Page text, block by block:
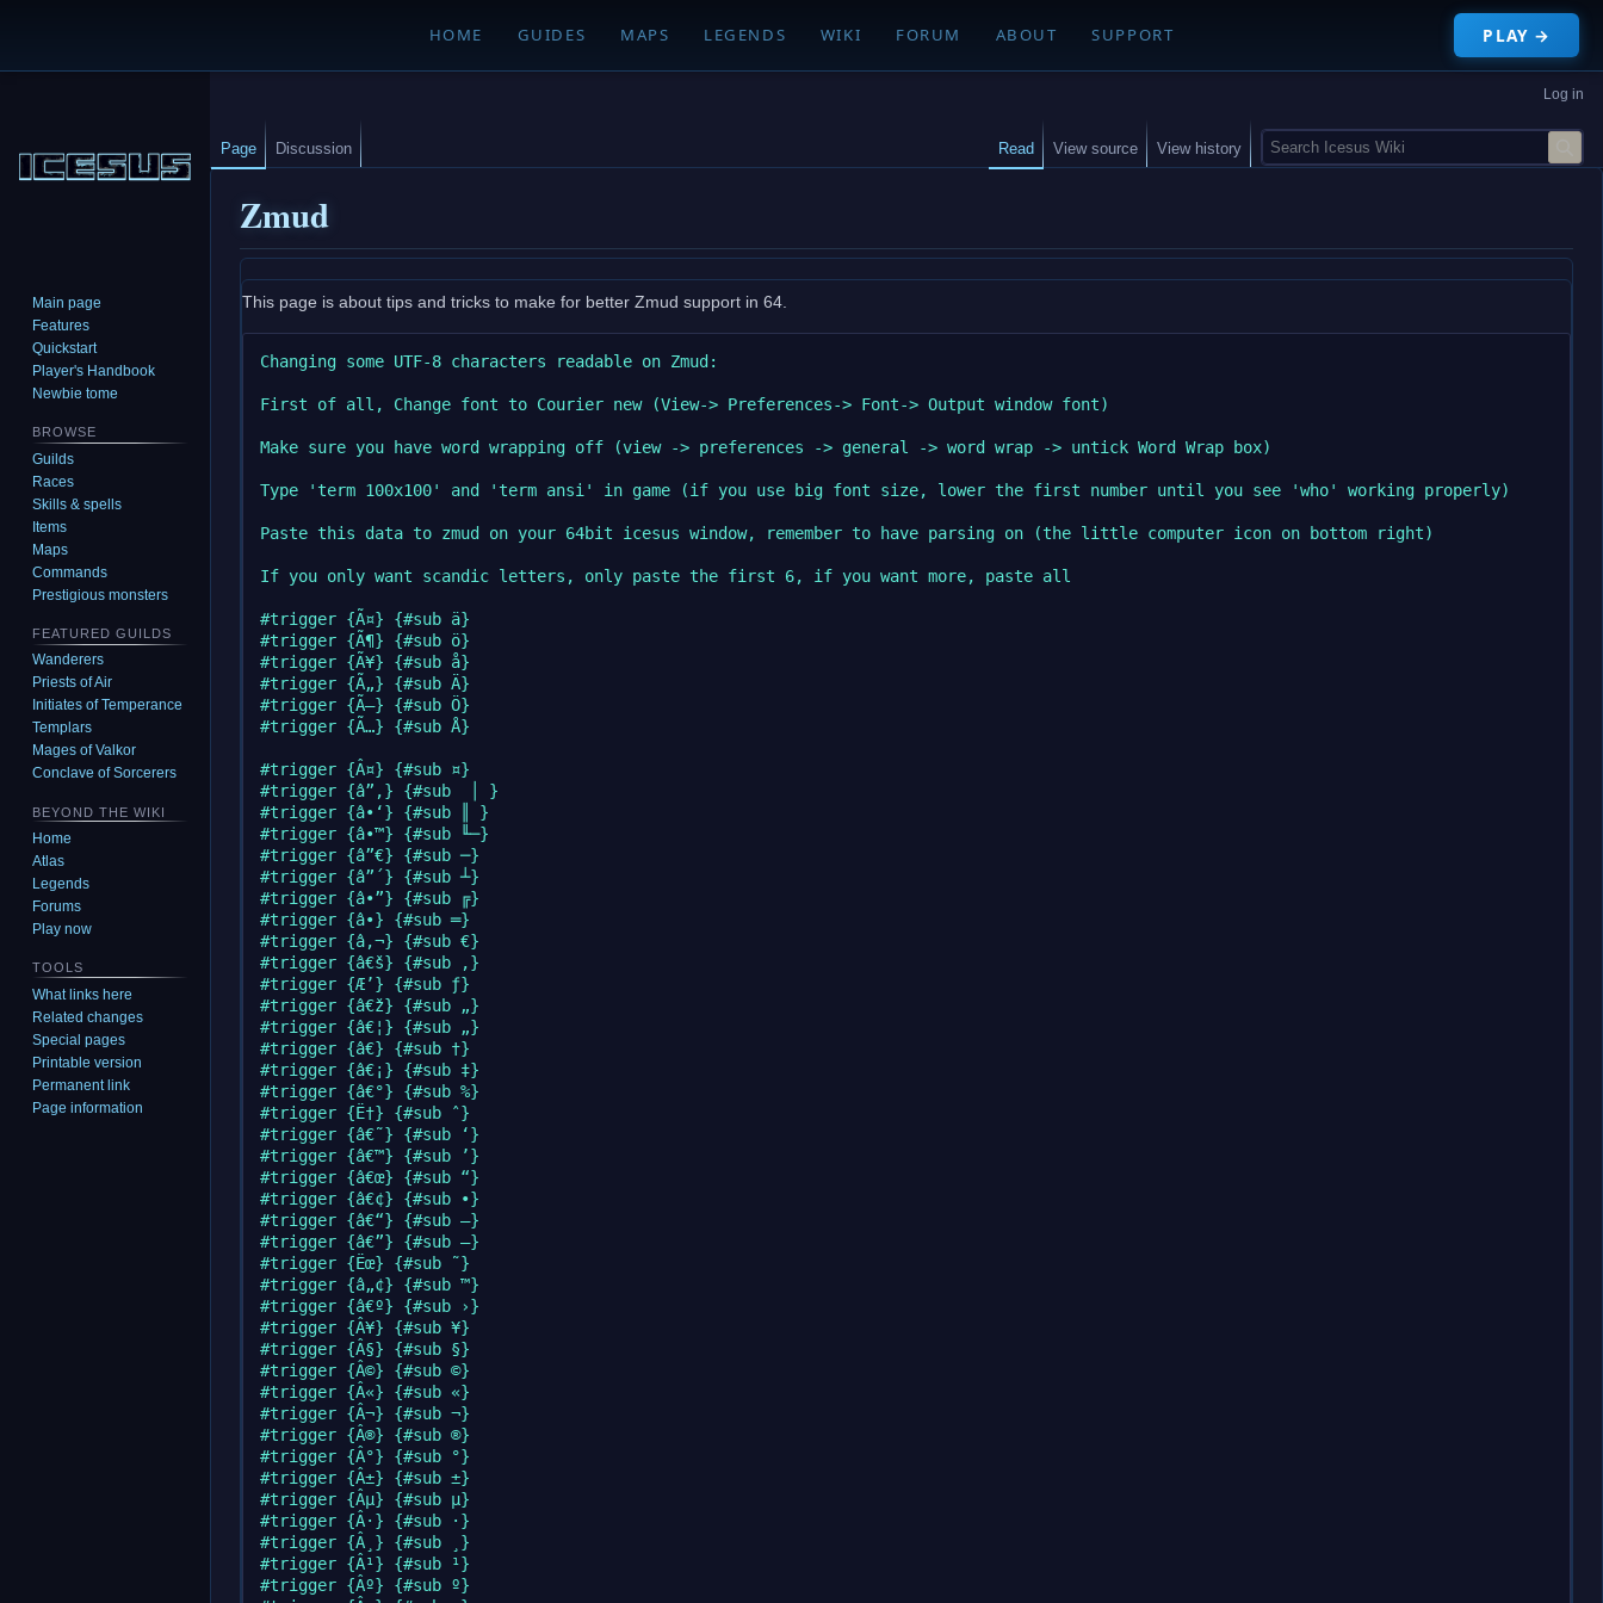
HOME GUIDES MAPS LEGENDS WIKI FORUM ABOUT SUPPORT PLAY →
Zmud
This page is about tips and tricks to make for better Zmud support in 64.
Changing some UTF-8 characters readable on Zmud:
First of all, Change font to Courier new (View-> Preferences-> Font-> Output window font)
Make sure you have word wrapping off (view -> preferences -> general -> word wrap -> untick Word Wrap box)
Type 'term 100x100' and 'term ansi' in game (if you use big font size, lower the first number until you see 'who' working properly)
Paste this data to zmud on your 64bit icesus window, remember to have parsing on (the little computer icon on bottom right)
If you only want scandic letters, only paste the first 6, if you want more, paste all
#trigger {Ã¤} {#sub ä}
#trigger {Ã¶} {#sub ö}
#trigger {Ã¥} {#sub å}
#trigger {Ã„} {#sub Ä}
#trigger {Ã–} {#sub Ö}
#trigger {Ã…} {#sub Å}
#trigger {Â¤} {#sub ¤}
#trigger {â”‚} {#sub  │ }
#trigger {â•‘} {#sub ║ }
#trigger {â•™} {#sub ╙─}
#trigger {â”€} {#sub ─}
#trigger {â”´} {#sub ┴}
#trigger {â•”} {#sub ╔}
#trigger {â•} {#sub ═}
#trigger {â‚¬} {#sub €}
#trigger {â€š} {#sub ‚}
#trigger {Æ’} {#sub ƒ}
#trigger {â€ž} {#sub „}
#trigger {â€¦} {#sub „}
#trigger {â€} {#sub †}
#trigger {â€¡} {#sub ‡}
#trigger {â€°} {#sub %}
#trigger {Ë†} {#sub ˆ}
#trigger {â€˜} {#sub ‘}
#trigger {â€™} {#sub ’}
#trigger {â€œ} {#sub “}
#trigger {â€¢} {#sub •}
#trigger {â€“} {#sub –}
#trigger {â€”} {#sub —}
#trigger {Ëœ} {#sub ˜}
#trigger {â„¢} {#sub ™}
#trigger {â€º} {#sub ›}
#trigger {Â¥} {#sub ¥}
#trigger {Â§} {#sub §}
#trigger {Â©} {#sub ©}
#trigger {Â«} {#sub «}
#trigger {Â¬} {#sub ¬}
#trigger {Â®} {#sub ®}
#trigger {Â°} {#sub °}
#trigger {Â±} {#sub ±}
#trigger {Âµ} {#sub µ}
#trigger {Â·} {#sub ·}
#trigger {Â¸} {#sub ¸}
#trigger {Â¹} {#sub ¹}
#trigger {Âº} {#sub º}
Log in
Page Discussion Read View source View history
S
e
c
h
Main page
Features
Quickstart
Player's Handbook
Newbie tome
BROWSE
Guilds
Races
Skills & spells
Items
Maps
Commands
Prestigious monsters
FEATURED GUILDS
Wanderers
Priests of Air
Initiates of Temperance
Templars
Mages of Valkor
Conclave of Sorcerers
BEYOND THE WIKI
Home
Atlas
Legends
Forums
Play now
TOOLS
What links here
Related changes
Special pages
Printable version
Permanent link
Page information